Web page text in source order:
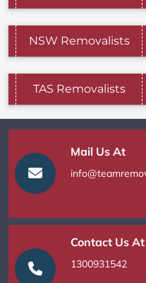
NSW Removalists
TAS Removalists
Mail Us At
Contact Us At
1300931542